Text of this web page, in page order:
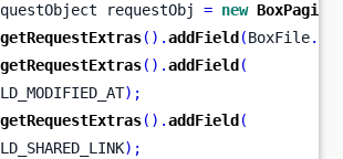
requestObj = new
getRequestExtras().addField (BoxFile.
getRequestExtras().addField (
);
getRequestExtras().addField (
);